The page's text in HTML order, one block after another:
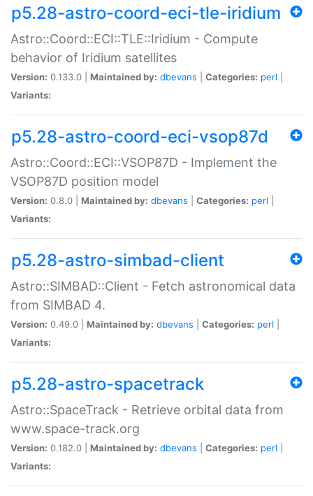
p5.28-astro-coord-eci-tle-iridium
Astro::Coord::ECI::TLE::Iridium - Compute
behavior of Iridium satellites
Version: 0.133.0 | Maintained by: dbevans Categories: perl
Variants:
p5.28-astro-coord-eci-vsop87d
Astro::Coord::ECI::VSOP87D - Implement the
VSOP87D position model
Version: 0.8.0 | Maintained by: dbevans Categories: perl
Variants:
p5.28-astro-simbad-client
Astro::SIMBAD::Client - Fetch astronomical data
from SIMBAD 4.
Version: 0.49.0 | Maintained by: dbevans Categories: perl
Variants:
p5.28-astro-spacetrack
Astro::SpaceTrack - Retrieve orbital data from
www.space-track.org
Version: 0.182.0 | Maintained by: dbevans Categories: perl
Variants: